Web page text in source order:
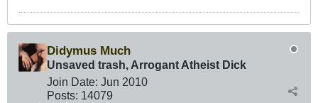
Didymus Much
Unsaved trash, Arrogant Atheist Dick
Join Date: Jun 2010
Posts: 14079